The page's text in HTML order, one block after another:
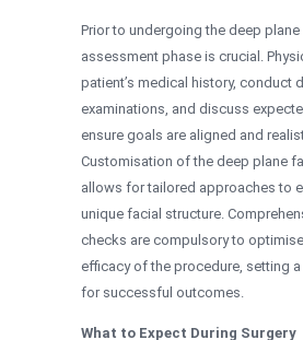
Prior to undergoing the deep
assessment phase is crucial.
patient’s medical history, conduct
examinations, and discuss
ensure goals are aligned and
Customisation of the deep plane
allows for tailored approaches to
unique facial structure.
checks are compulsory to
efficacy of the procedure, setting
for successful outcomes.
What to Expect During Surgery